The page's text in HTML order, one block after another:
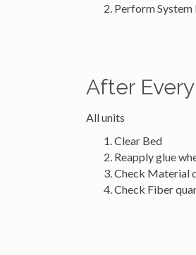
Perform
After Every
All units
Clear Bed
Reapply glue
Check Material
Check Fiber